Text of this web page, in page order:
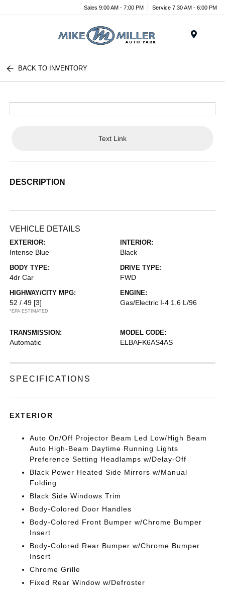
Sales 9:00 AM - 7:00 PM Service 7:30 AM - 6:00 PM
BACK TO INVENTORY
Text Link
DESCRIPTION
VEHICLE DETAILS
EXTERIOR:
Intense Blue
INTERIOR:
Black
BODY TYPE:
4dr Car
DRIVE TYPE:
FWD
HIGHWAY/CITY MPG:
52 / 49 [3]
*EPA ESTIMATED
ENGINE:
Gas/Electric I-4 1.6 L/96
TRANSMISSION:
Automatic
MODEL CODE:
ELBAFK6AS4AS
SPECIFICATIONS
EXTERIOR
Auto On/Off Projector Beam Led Low/High Beam
Auto High-Beam Daytime Running Lights
Preference Setting Headlamps w/Delay-Off
Black Power Heated Side Mirrors w/Manual
Folding
Black Side Windows Trim
Body-Colored Door Handles
Body-Colored Front Bumper w/Chrome Bumper
Insert
Body-Colored Rear Bumper w/Chrome Bumper
Insert
Chrome Grille
Fixed Rear Window w/Defroster